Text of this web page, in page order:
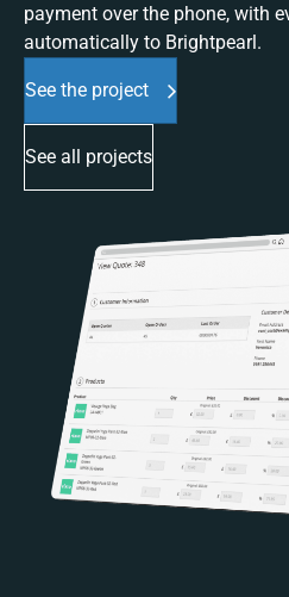
payment over the phone, with
automatically to Brightpearl.
See the project
See all projects